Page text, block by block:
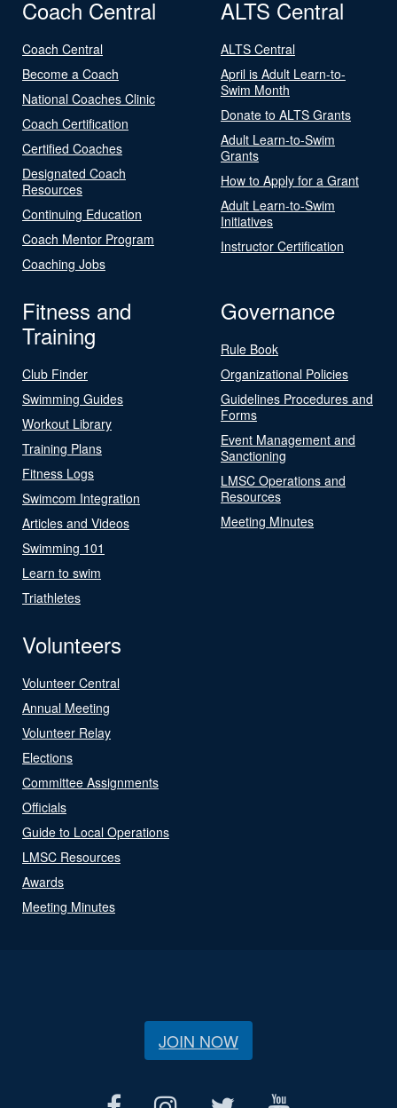
Coach Central
Coach Central
Become a Coach
National Coaches Clinic
Coach Certification
Certified Coaches
Designated Coach
Resources
Continuing Education
Coach Mentor Program
Coaching Jobs
ALTS Central
ALTS Central
April is Adult Learn-to-
Swim Month
Donate to ALTS Grants
Adult Learn-to-Swim
Grants
How to Apply for a Grant
Adult Learn-to-Swim
Initiatives
Instructor Certification
Fitness and
Training
Club Finder
Swimming Guides
Workout Library
Training Plans
Fitness Logs
Swimcom Integration
Articles and Videos
Swimming 101
Learn to swim
Triathletes
Governance
Rule Book
Organizational Policies
Guidelines Procedures and
Forms
Event Management and
Sanctioning
LMSC Operations and
Resources
Meeting Minutes
Volunteers
Volunteer Central
Annual Meeting
Volunteer Relay
Elections
Committee Assignments
Officials
Guide to Local Operations
LMSC Resources
Awards
Meeting Minutes
JOIN NOW